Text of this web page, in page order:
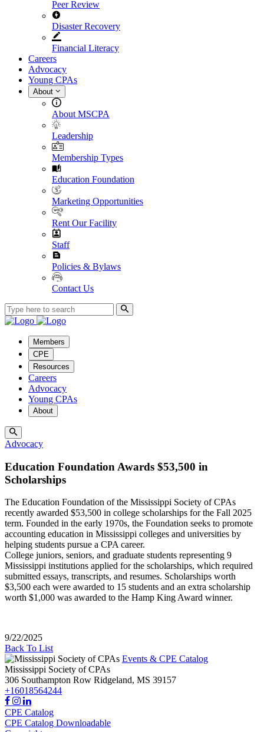
Peer Review
Disaster Recovery
Financial Literacy
Careers
Advocacy
Young CPAs
About
About MSCPA
Leadership
Membership Types
Education Foundation
Marketing Opportunities
Rent Our Facility
Staff
Policies & Bylaws
Contact Us
Members
CPE
Resources
Careers
Advocacy
Young CPAs
About
Advocacy
Education Foundation Awards $53,500 in
Scholarships
The Education Foundation of the Mississippi Society of CPAs
recently awarded $53,500 in college scholarships for the Fall 2025
term. Founded in the early 1970s, the Foundation seeks to promote
accounting education in Mississippi colleges and universities by
helping students pursue a CPA career.
College juniors, seniors, and graduate students representing 9
Mississippi institutions applied for the scholarships, which required
submitted essays, transcripts, and resumes. Scholarships worth
$3,500 each were awarded to 15 students and an extra scholarship
worth $1,000 was awarded to the Hamp King Award winner.
9/22/2025
Back To List
Events & CPE Catalog
Mississippi Society of CPAs
306 Southampton Row Ridgeland, MS 39157
+16018564244
CPE Catalog
CPE Catalog Downloadable